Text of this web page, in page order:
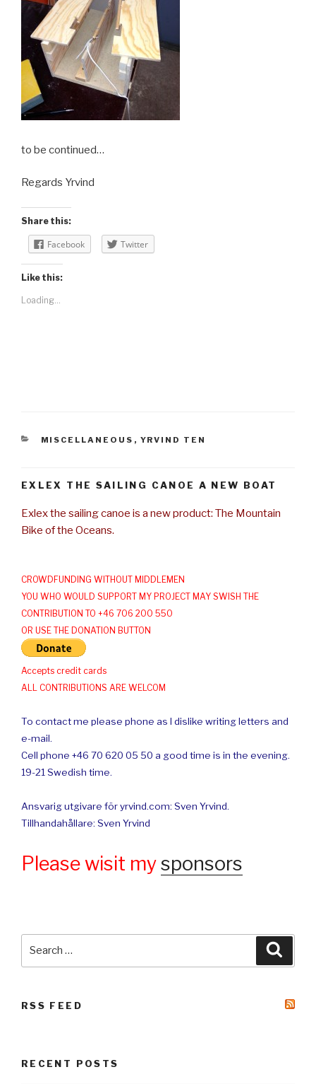
to be continued…
Regards Yrvind
Share this:
Facebook Twitter
Like this:
Loading...
CATEGORIES
MISCELLANEOUS , YRVIND TEN
EXLEX THE SAILING CANOE A NEW BOAT
Exlex the sailing canoe is a new product: The Mountain
Bike of the Oceans.
CROWDFUNDING WITHOUT MIDDLEMEN
YOU WHO WOULD SUPPORT MY PROJECT MAY SWISH THE
CONTRIBUTION TO +46 706 200 550
OR USE THE DONATION BUTTON
Accepts credit cards
ALL CONTRIBUTIONS ARE WELCOM
To contact me please phone as I dislike writing letters and
e-mail.
Cell phone +46 70 620 05 50 a good time is in the evening.
19-21 Swedish time.
Ansvarig utgivare för yrvind.com: Sven Yrvind.
Tillhandahållare: Sven Yrvind
Please wisit mysponsors
RSS FEED
RECENT POSTS